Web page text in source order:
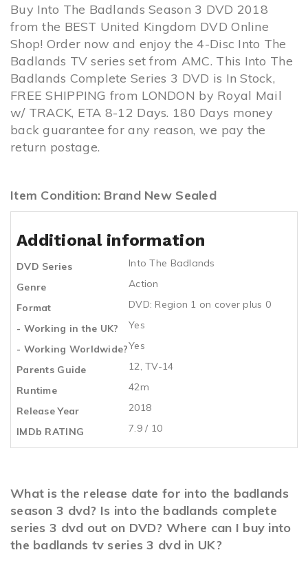
Buy Into The Badlands Season 3 DVD 2018
from the BEST United Kingdom DVD Online
Shop! Order now and enjoy the 4-Disc Into The
Badlands TV series set from AMC. This Into The
Badlands Complete Series 3 DVD is In Stock,
FREE SHIPPING from LONDON by Royal Mail
w/ TRACK, ETA 8-12 Days. 180 Days money
back guarantee for any reason, we pay the
return postage.
Item Condition: Brand New Sealed
Additional information
DVD Series
Into The Badlands
Genre
Action
Format
DVD: Region 1 on cover plus 0
- Working in the UK?
Yes
- Working Worldwide?Yes
Parents Guide
12, TV-14
Runtime
42m
Release Year
2018
IMDb RATING
7.9 / 10
What is the release date for into the badlands
season 3 dvd? Is into the badlands complete
series 3 dvd out on DVD? Where can I buy into
the badlands tv series 3 dvd in UK?